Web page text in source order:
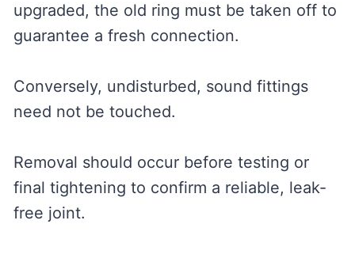
upgraded, the old ring must be taken off to
guarantee a fresh connection.
Conversely, undisturbed, sound fittings
need not be touched.
Removal should occur before testing or
final tightening to confirm a reliable, leak-
free joint.